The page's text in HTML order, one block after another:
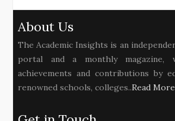
About Us
The Academic Insights is an
portal and a monthly magazine,
achievements and contributions by
renowned schools, colleges..Read More